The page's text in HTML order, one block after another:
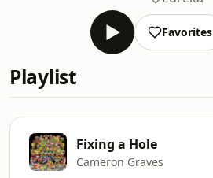
Favorites
Playlist
Fixing a Hole
Cameron Graves